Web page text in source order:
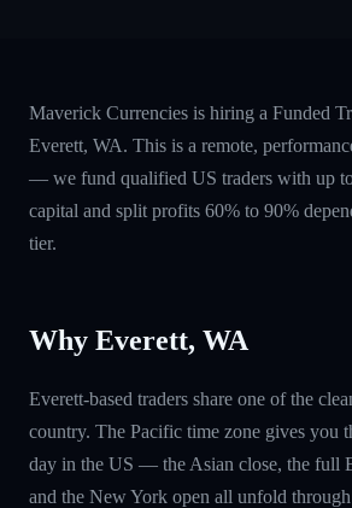
Maverick Currencies is hiring a Funded
Everett, WA. This is a remote,
— we fund qualified US traders with up
capital and split profits 60% to 90%
tier.
Why Everett, WA
Everett-based traders share one of the
country. The Pacific time zone gives you
day in the US — the Asian close, the full
and the New York open all unfold